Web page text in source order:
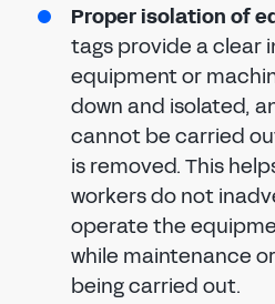
Proper isolation of
tags provide a clear
equipment or
down and isolated,
cannot be carried
is removed. This
workers do not
operate the
while maintenance
being carried out.